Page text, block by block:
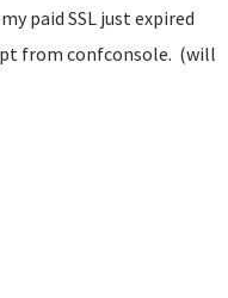
paid SSL just expired
from confconsole. (will